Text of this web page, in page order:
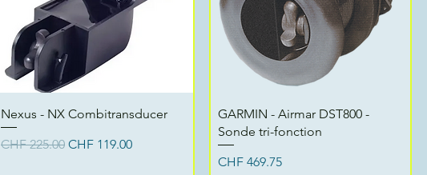
Quick View
Nexus - NX Combitransducer
Regular Price
CHF 225.00 Sale Price
CHF 119.00
Quick View
GARMIN - Airmar DST800 -
Sonde tri-fonction
Price
CHF 469.75